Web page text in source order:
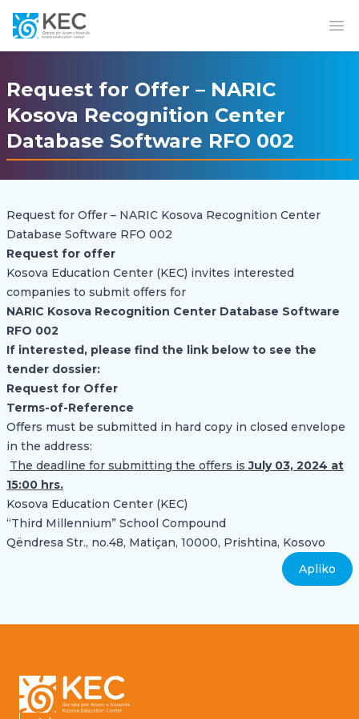
Request for Offer – NARIC
Kosova Recognition Center
Database Software RFO 002
Request for Offer – NARIC Kosova Recognition Center
Database Software RFO 002
Request for offer
Kosova Education Center (KEC) invites interested
companies to submit offers for
NARIC Kosova Recognition Center Database Software
RFO 002
If interested, please find the link below to see the
tender dossier:
Request for Offer
Terms-of-Reference
Offers must be submitted in hard copy in closed envelope
in the address:
The deadline for submitting the offers is July 03, 2024 at
15:00 hrs.
Kosova Education Center (KEC)
“Third Millennium” School Compound
Qëndresa Str., no.48, Matiçan, 10000, Prishtina, Kosovo
Apliko